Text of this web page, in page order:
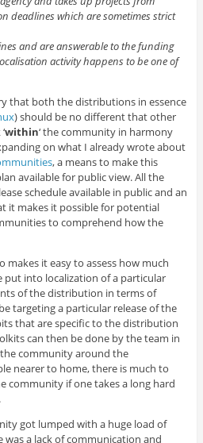
deadlines which are sometimes strict
and are answerable to the funding
activity happens to be one of
that both the distributions in essence
) should be no different that other
within‘ the community in harmony
on what I already wrote about
, a means to make this
available for public view. All the
schedule available in public and an
it makes it possible for potential
to comprehend how the
makes it easy to assess how much
into localization of a particular
of the distribution in terms of
targeting a particular release of the
that are specific to the distribution
can then be done by the team in
community around the
nearer to home, there is much to
community if one takes a long hard
got lumped with a huge load of
a lack of communication and